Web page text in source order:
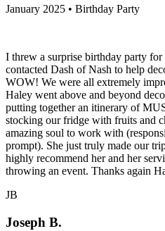
January 2025 • Birthday Party
I threw a surprise birthday party
contacted Dash of Nash to help
WOW! We were all extremely
Haley went above and beyond
putting together an itinerary of
stocking our fridge with fruits and
amazing soul to work with
prompt). She just truly made our
highly recommend her and her
throwing an event. Thanks again
JB
Joseph B.